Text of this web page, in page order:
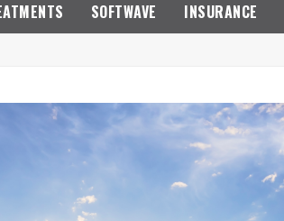
SOFTWAVE INSURANCE